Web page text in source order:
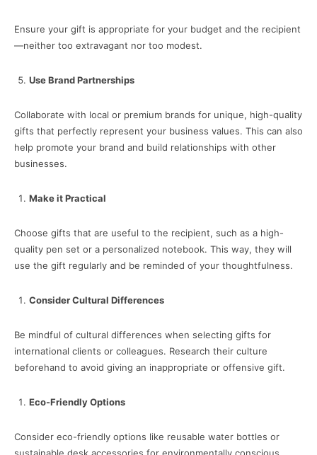
Ensure your gift is appropriate for your budget and the recipient
—neither too extravagant nor too modest.
Use Brand Partnerships
Collaborate with local or premium brands for unique, high-quality
gifts that perfectly represent your business values. This can also
help promote your brand and build relationships with other
businesses.
Make it Practical
Choose gifts that are useful to the recipient, such as a high-
quality pen set or a personalized notebook. This way, they will
use the gift regularly and be reminded of your thoughtfulness.
Consider Cultural Differences
Be mindful of cultural differences when selecting gifts for
international clients or colleagues. Research their culture
beforehand to avoid giving an inappropriate or offensive gift.
Eco-Friendly Options
Consider eco-friendly options like reusable water bottles or